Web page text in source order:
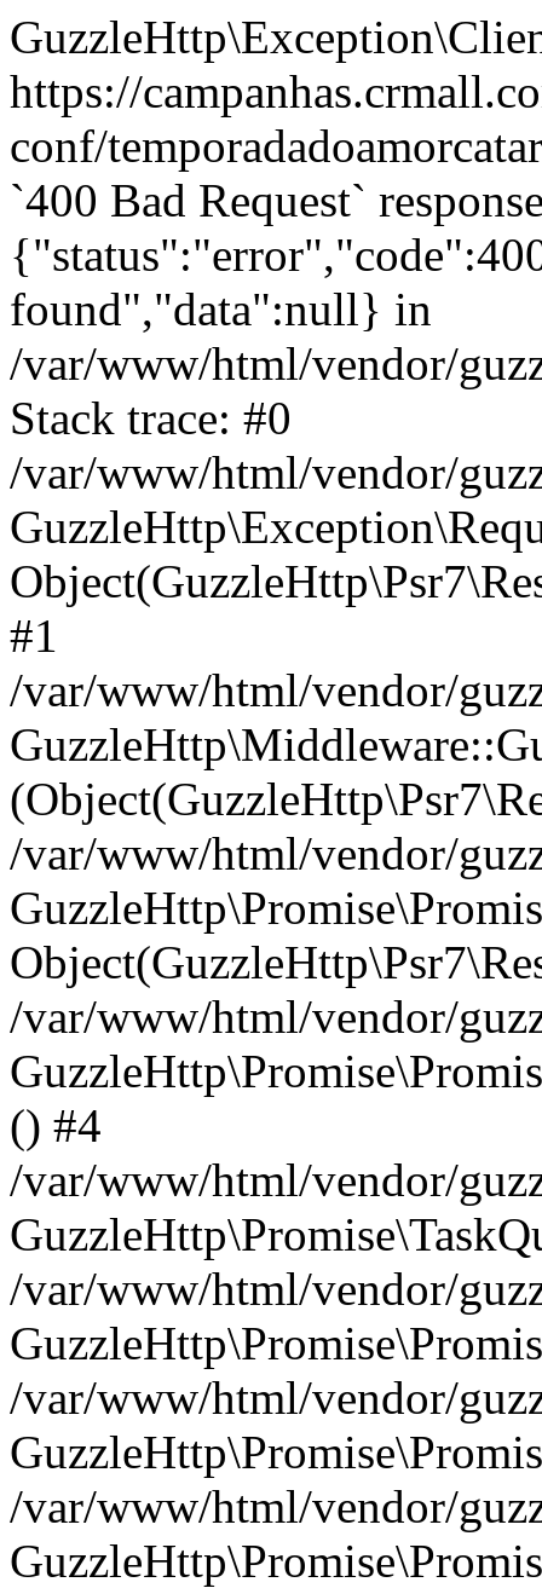
https://
conf/
`400 Bad Request`
found","data":null} in
/var/www/html/vendor/
Stack trace: #0
/var/www/html/vendor/
#1
/var/www/html/vendor/
/var/www/html/vendor/
/var/www/html/vendor/
() #4
/var/www/html/vendor/
/var/www/html/vendor/
/var/www/html/vendor/
/var/www/html/vendor/